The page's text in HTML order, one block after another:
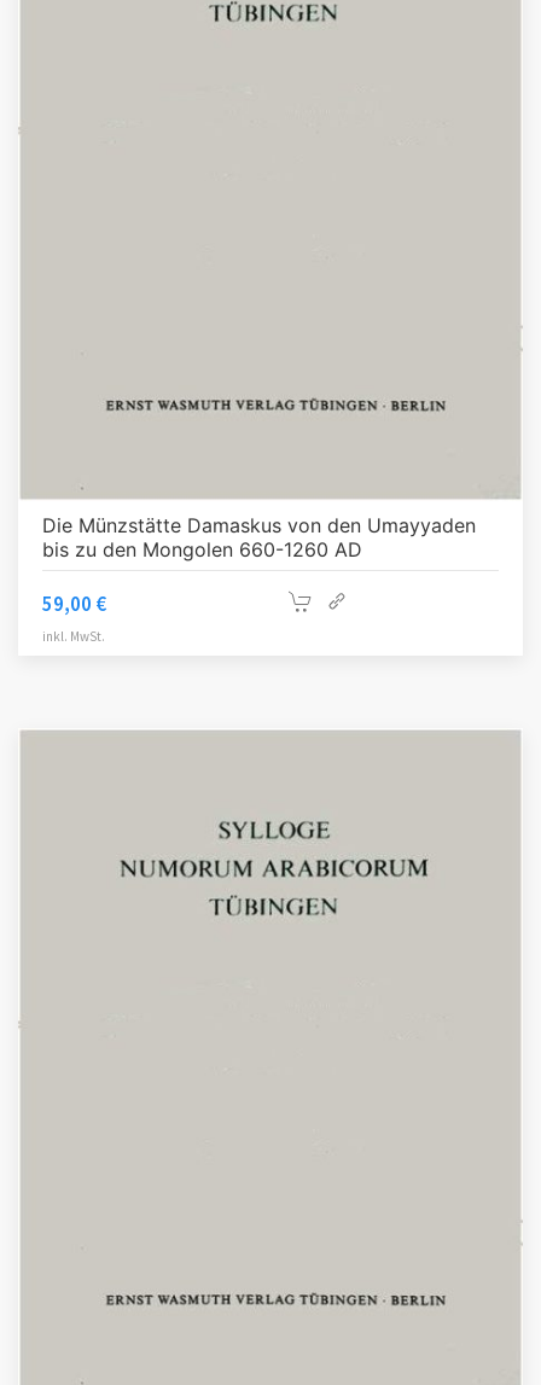
Die Münzstätte Damaskus von den Umayyaden
bis zu den Mongolen 660-1260 AD
59,00 €
inkl. MwSt.